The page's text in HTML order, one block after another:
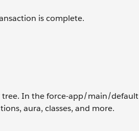
is complete.
tree. In the force-app/main/default
aura, classes, and more.